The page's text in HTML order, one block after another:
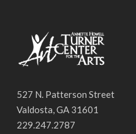
527 N. Patterson Street
Valdosta, GA 31601
229.247.2787